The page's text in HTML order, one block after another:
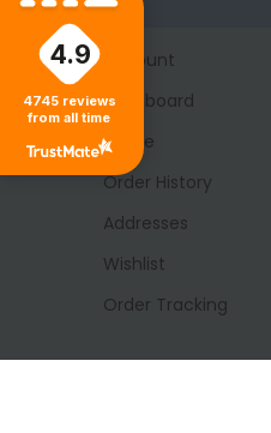
Account
Dashboard
Profile
Order History
Addresses
Wishlist
Order Tracking
4.9
4745 reviews
from all time